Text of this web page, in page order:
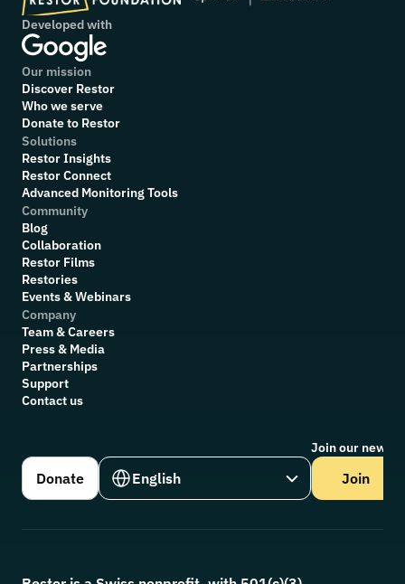
Developed with
Our mission
Discover Restor
Who we serve
Donate to Restor
Solutions
Restor Insights
Restor Connect
Advanced Monitoring Tools
Community
Blog
Collaboration
Restor Films
Restories
Events & Webinars
Company
Team & Careers
Press & Media
Partnerships
Support
Contact us
Donate
Select Language
English
Join our
Join